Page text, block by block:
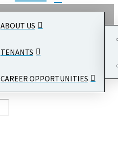
ABOUT US
TENANTS
CAREER OPPORTUNITIES